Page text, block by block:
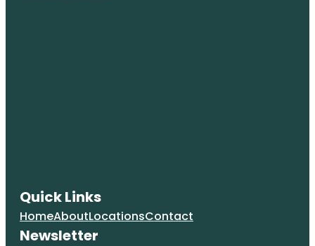
Quick Links
HomeAboutLocationsContact
Newsletter